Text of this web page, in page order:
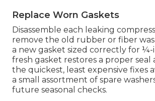
Replace Worn Gaskets
Disassemble each leaking
remove the old rubber or fiber
a new gasket sized correctly for
fresh gasket restores a proper seal
the quickest, least expensive fixes
a small assortment of spare
future seasonal checks.